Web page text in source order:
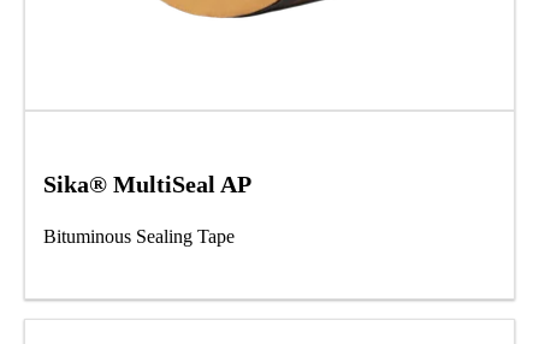
Sika® MultiSeal AP
Bituminous Sealing Tape